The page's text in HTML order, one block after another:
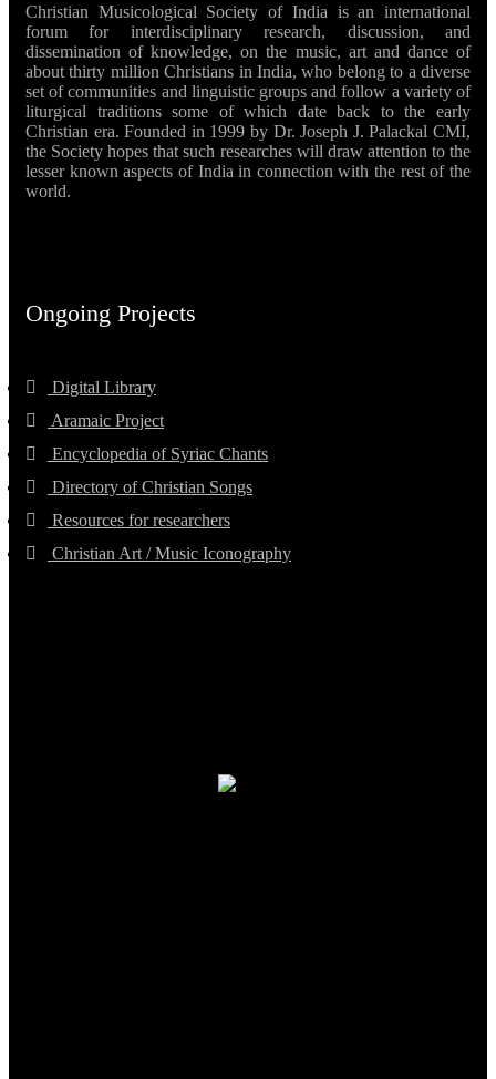
Christian Musicological Society of India is an international
forum for interdisciplinary research, discussion, and
dissemination of knowledge, on the music, art and dance of
about thirty million Christians in India, who belong to a diverse
set of communities and linguistic groups and follow a variety of
liturgical traditions some of which date back to the early
Christian era. Founded in 1999 by Dr. Joseph J. Palackal CMI,
the Society hopes that such researches will draw attention to the
lesser known aspects of India in connection with the rest of the
world.
Ongoing Projects
Digital Library
Aramaic Project
Encyclopedia of Syriac Chants
Directory of Christian Songs
Resources for researchers
Christian Art / Music Iconography